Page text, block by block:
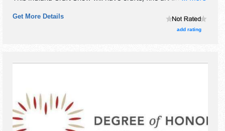
with Regional and Local talent and the hours will be Sat
11am-6pm. This event will also include: kids' activities, face
Get More Details
add rating